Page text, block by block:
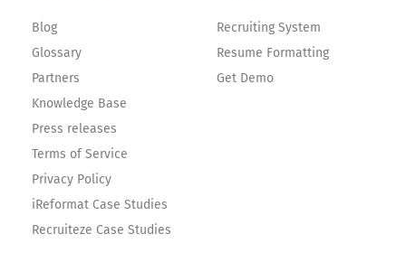
Blog
Glossary
Partners
Knowledge Base
Press releases
Terms of Service
Privacy Policy
iReformat Case Studies
Recruiteze Case Studies
Recruiting System
Resume Formatting
Get Demo